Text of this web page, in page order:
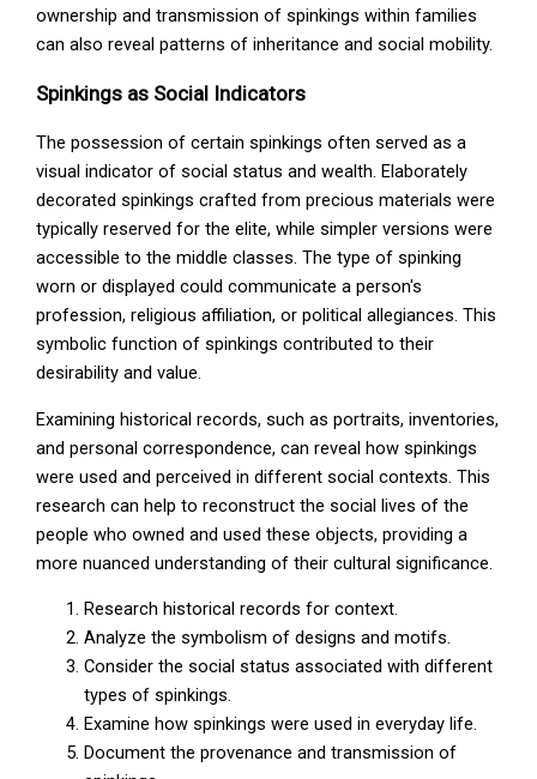
ownership and transmission of spinkings within families
can also reveal patterns of inheritance and social mobility.
Spinkings as Social Indicators
The possession of certain spinkings often served as a
visual indicator of social status and wealth. Elaborately
decorated spinkings crafted from precious materials were
typically reserved for the elite, while simpler versions were
accessible to the middle classes. The type of spinking
worn or displayed could communicate a person's
profession, religious affiliation, or political allegiances. This
symbolic function of spinkings contributed to their
desirability and value.
Examining historical records, such as portraits, inventories,
and personal correspondence, can reveal how spinkings
were used and perceived in different social contexts. This
research can help to reconstruct the social lives of the
people who owned and used these objects, providing a
more nuanced understanding of their cultural significance.
Research historical records for context.
Analyze the symbolism of designs and motifs.
Consider the social status associated with different
types of spinkings.
Examine how spinkings were used in everyday life.
Document the provenance and transmission of